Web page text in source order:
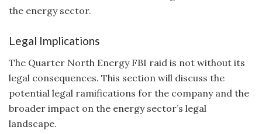
the energy sector.
Legal Implications
The Quarter North Energy FBI raid is not without its
legal consequences. This section will discuss the
potential legal ramifications for the company and the
broader impact on the energy sector’s legal
landscape.